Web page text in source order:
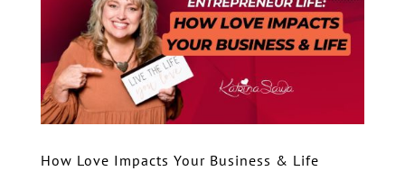
How Love Impacts Your Business & Life